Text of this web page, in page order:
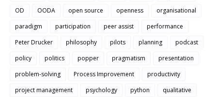
OD
OODA open source openness
organisational
paradigm
participation peer assist
performance
Peter Drucker
philosophy pilots planning
podcast
policy
politics popper pragmatism
presentation
problem-solving
Process Improvement
productivity
project management
psychology python
qualitative